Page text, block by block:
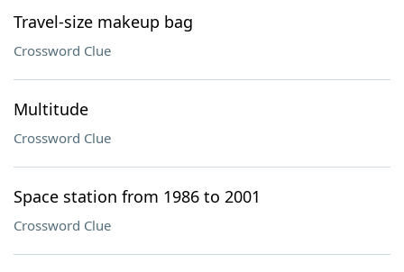
Travel-size makeup bag
Crossword Clue
Multitude
Crossword Clue
Space station from 1986 to 2001
Crossword Clue